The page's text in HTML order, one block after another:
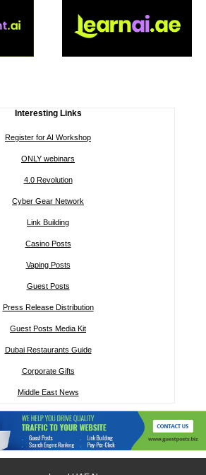
Interesting Links
Register for AI Workshop
ONLY webinars
4.0 Revolution
Cyber Gear Network
Link Building
Casino Posts
Vaping Posts
Guest Posts
Press Release Distribution
Guest Posts Media Kit
Dubai Restaurants Guide
Corporate Gifts
Middle East News